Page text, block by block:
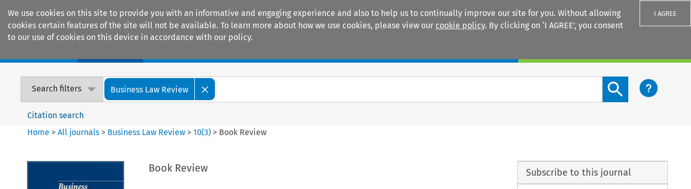
We use cookies on this site to provide you with an informative and engaging experience and also to help us to continually improve our site for you. Without allowing
cookies certain features of the site will not be available. To learn more about how we use cookies, please view our cookie policy. By clicking on ‘I AGREE’, you consent
to our use of cookies on this device in accordance with our policy.
I AGREE
Search filters Business Law Review
Search content button
Citation search
Home >All journals > Business Law Review >10(3) > Book Review
Book Review Subscribe to this journal